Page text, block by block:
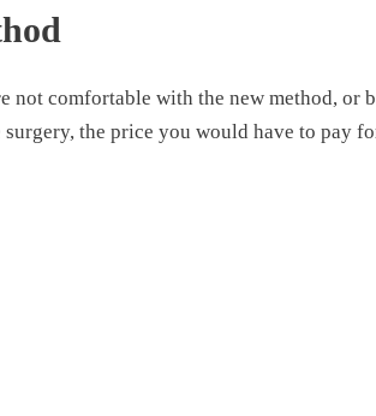
not comfortable with the new method, or
the price you would have to pay